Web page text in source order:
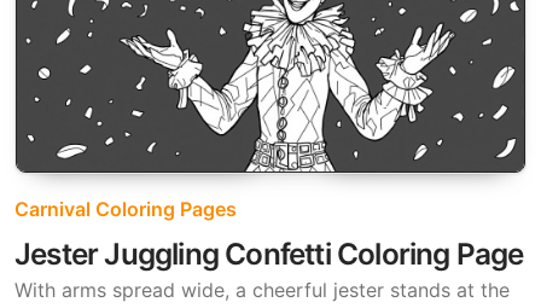
Carnival Coloring Pages
Jester Juggling Confetti Coloring Page
With arms spread wide, a cheerful jester stands at the